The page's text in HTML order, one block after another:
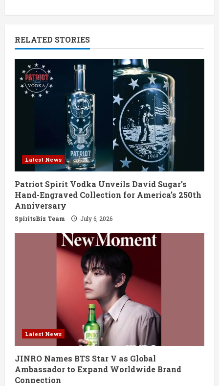
n
u
e
R
n
g
RELATED STORIES
Latest News
Patriot Spirit Vodka Unveils David Sugar’s
Hand-Engraved Collection for America’s 250th
Anniversary
SpiritsBiz Team July 6, 2026
Latest News
JINRO Names BTS Star V as Global
Ambassador to Expand Worldwide Brand
Connection